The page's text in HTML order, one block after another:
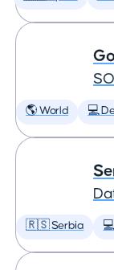
🌎 World 💻
🇷🇸 Serbia